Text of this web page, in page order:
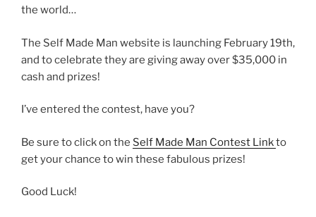
the world…
The Self Made Man website is launching February 19th,
and to celebrate they are giving away over $35,000 in
cash and prizes!
I’ve entered the contest, have you?
Be sure to click on the Self Made Man Contest Linkto
get your chance to win these fabulous prizes!
Good Luck!